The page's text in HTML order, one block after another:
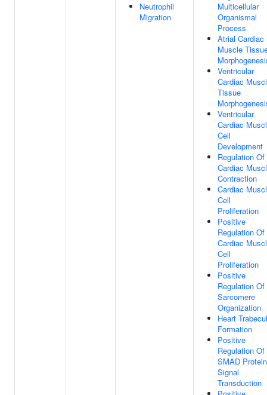
Neutrophil
Migration
Multicellular
Organismal
Process
Atrial Cardiac
Muscle
Ventricular
Cardiac
Tissue
Ventricular
Cardiac
Cell
Development
Regulation Of
Cardiac
Contraction
Cardiac
Cell
Proliferation
Positive
Regulation Of
Cardiac
Cell
Proliferation
Positive
Regulation Of
Sarcomere
Organization
Heart
Formation
Positive
Regulation Of
SMAD Protein
Signal
Transduction